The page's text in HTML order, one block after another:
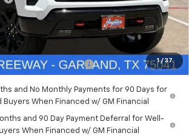
1 / 37
Ext. Int.
MSRP:
-$4,114
-$4,250
-$1,750
Bonus Cash-QPE -$1,000
and No Monthly Payments for 90 Days for
Buyers When Financed w/ GM Financial
and 90 Day Payment Deferral for Well-
When Financed w/ GM Financial